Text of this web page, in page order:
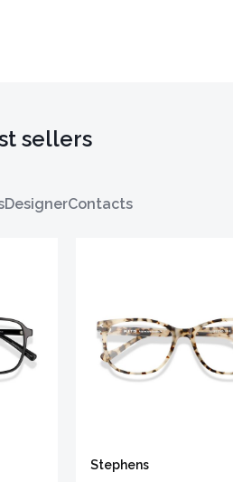
sellers
DesignerContacts
Stephens